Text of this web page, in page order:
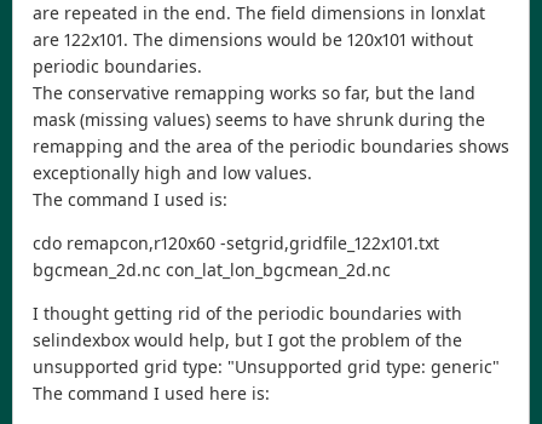
are repeated in the end. The field dimensions in lonxlat
are 122x101. The dimensions would be 120x101 without
periodic boundaries.
The conservative remapping works so far, but the land
mask (missing values) seems to have shrunk during the
remapping and the area of the periodic boundaries shows
exceptionally high and low values.
The command I used is:
cdo remapcon,r120x60 -setgrid,gridfile_122x101.txt
bgcmean_2d.nc con_lat_lon_bgcmean_2d.nc
I thought getting rid of the periodic boundaries with
selindexbox would help, but I got the problem of the
unsupported grid type: "Unsupported grid type: generic"
The command I used here is: